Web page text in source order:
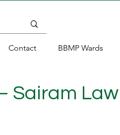
Contact BBMP Wards
Sairam Law